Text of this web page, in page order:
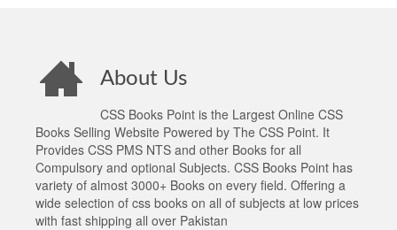
About Us
CSS Books Point is the Largest Online CSS
Books Selling Website Powered by The CSS Point. It
Provides CSS PMS NTS and other Books for all
Compulsory and optional Subjects. CSS Books Point has
variety of almost 3000+ Books on every field. Offering a
wide selection of css books on all of subjects at low prices
with fast shipping all over Pakistan